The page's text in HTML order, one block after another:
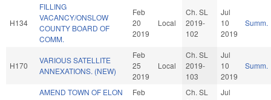
H134
FILLING
VACANCY/ONSLOW
COUNTY BOARD OF
COMM.
Feb
20
2019
Local
Ch. SL
2019-
102
Jul
10
2019
Summ.
H170
VARIOUS SATELLITE
ANNEXATIONS. (NEW)
Feb
25
2019
Local
Ch. SL
2019-
103
Jul
10
2019
Summ.
AMEND TOWN OF ELON
Feb
Ch. SL
Jul